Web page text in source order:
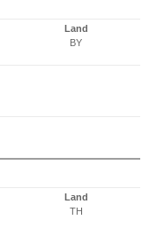
Land
BY
Land
TH